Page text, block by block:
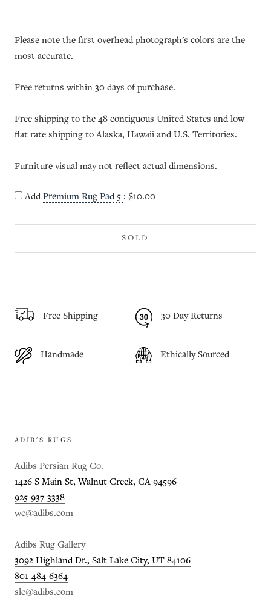
Please note the first overhead photograph's colors are the
most accurate.
Free returns within 30 days of purchase.
Free shipping to the 48 contiguous United States and low
flat rate shipping to Alaska, Hawaii and U.S. Territories.
Furniture visual may not reflect actual dimensions.
AddPremium Rug Pad 5 : $10.00
SOLD
Free Shipping 30 Day Returns
Handmade Ethically Sourced
ADIB'S RUGS
Adibs Persian Rug Co.
1426 S Main St, Walnut Creek, CA 94596
925-937-3338
wc@adibs.com
Adibs Rug Gallery
3092 Highland Dr., Salt Lake City, UT 84106
801-484-6364
slc@adibs.com